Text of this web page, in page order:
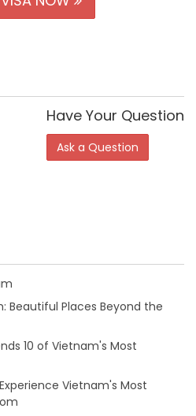
Have Your Question
Ask a Question
Beautiful Places Beyond the
10 of Vietnam's Most
Vietnam's Most